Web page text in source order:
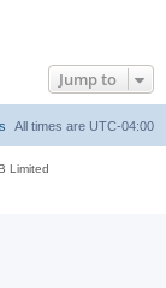
Jump to
All times are UTC-04:00
Limited